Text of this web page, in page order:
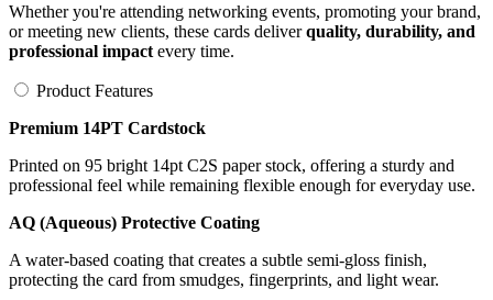
Whether you're attending networking events, promoting your brand,
or meeting new clients, these cards deliverquality, durability, and
professional impact every time.
Product Features
Premium 14PT Cardstock
Printed on 95 bright 14pt C2S paper stock, offering a sturdy and
professional feel while remaining flexible enough for everyday use.
AQ (Aqueous) Protective Coating
A water-based coating that creates a subtle semi-gloss finish,
protecting the card from smudges, fingerprints, and light wear.